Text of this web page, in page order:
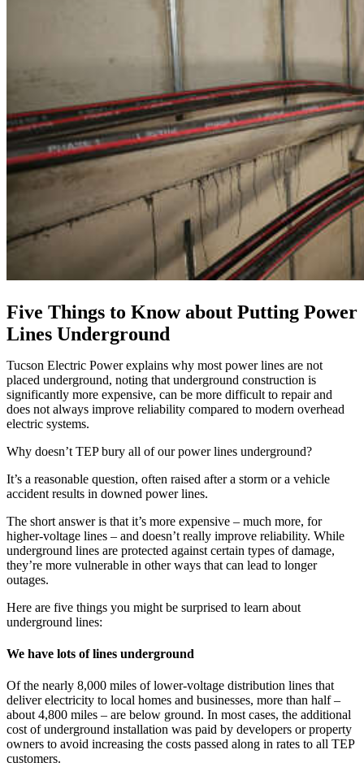
Five Things to Know about Putting Power
Lines Underground
Page
summary
Tucson Electric Power explains why most power lines are not
placed underground, noting that underground construction is
significantly more expensive, can be more difficult to repair and
does not always improve reliability compared to modern overhead
electric systems.
Why doesn’t TEP bury all of our power lines underground?
It’s a reasonable question, often raised after a storm or a vehicle
accident results in downed power lines.
The short answer is that it’s more expensive – much more, for
higher-voltage lines – and doesn’t really improve reliability. While
underground lines are protected against certain types of damage,
they’re more vulnerable in other ways that can lead to longer
outages.
Here are five things you might be surprised to learn about
underground lines:
We have lots of lines underground
Of the nearly 8,000 miles of lower-voltage distribution lines that
deliver electricity to local homes and businesses, more than half –
about 4,800 miles – are below ground. In most cases, the additional
cost of underground installation was paid by developers or property
owners to avoid increasing the costs passed along in rates to all TEP
customers.